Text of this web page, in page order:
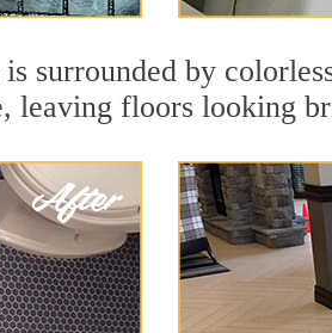
surrounded by
leaving floors looking